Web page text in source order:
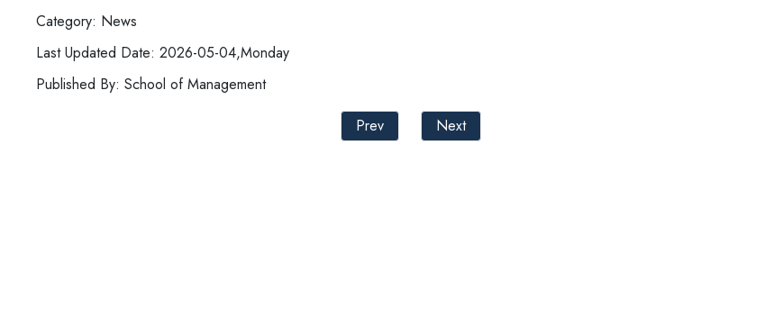
Category: News
Last Updated Date: 2026-05-04,Monday
Published By: School of Management
Prev
Next